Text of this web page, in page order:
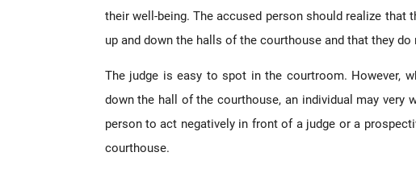
their well-being. The accused person should realize
up and down the halls of the courthouse and that they
The judge is easy to spot in the courtroom. However,
down the hall of the courthouse, an individual may
person to act negatively in front of a judge or a
courthouse.